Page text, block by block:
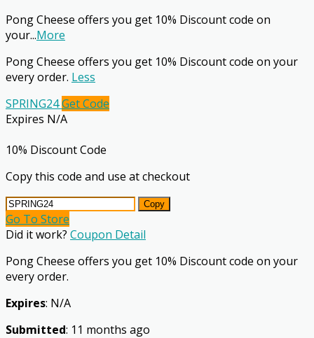
Pong Cheese offers you get 10% Discount code on
your...More
Pong Cheese offers you get 10% Discount code on your
every order. Less
SPRING24Get Code
Expires N/A
10% Discount Code
Copy this code and use at checkout
Copy
Go To Store
Did it work? Coupon Detail
Pong Cheese offers you get 10% Discount code on your
every order.
Expires: N/A
Submitted: 11 months ago